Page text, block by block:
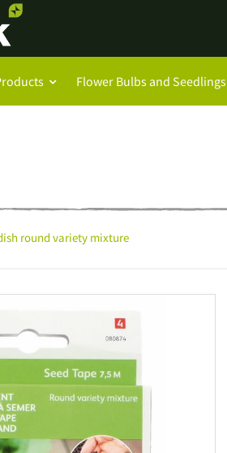
Flower Bulbs and Seedlings
round variety mixture